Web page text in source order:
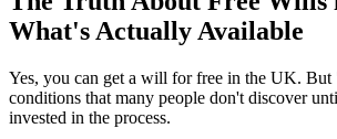
What's Actually Available
Yes, you can get a will for free in the UK.
conditions that many people don't discover
invested in the process.